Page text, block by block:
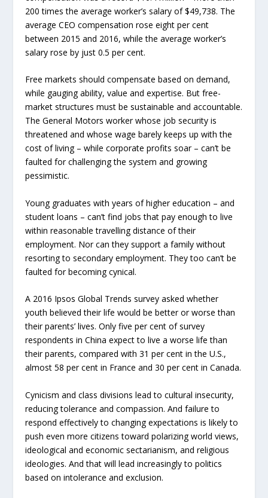
200 times the average worker’s salary of $49,738. The
average CEO compensation rose eight per cent
between 2015 and 2016, while the average worker’s
salary rose by just 0.5 per cent.
Free markets should compensate based on demand,
while gauging ability, value and expertise. But free-
market structures must be sustainable and accountable.
The General Motors worker whose job security is
threatened and whose wage barely keeps up with the
cost of living – while corporate profits soar – can’t be
faulted for challenging the system and growing
pessimistic.
Young graduates with years of higher education – and
student loans – can’t find jobs that pay enough to live
within reasonable travelling distance of their
employment. Nor can they support a family without
resorting to secondary employment. They too can’t be
faulted for becoming cynical.
A 2016 Ipsos Global Trends survey asked whether
youth believed their life would be better or worse than
their parents’ lives. Only five per cent of survey
respondents in China expect to live a worse life than
their parents, compared with 31 per cent in the U.S.,
almost 58 per cent in France and 30 per cent in Canada.
Cynicism and class divisions lead to cultural insecurity,
reducing tolerance and compassion. And failure to
respond effectively to changing expectations is likely to
push even more citizens toward polarizing world views,
ideological and economic sectarianism, and religious
ideologies. And that will lead increasingly to politics
based on intolerance and exclusion.